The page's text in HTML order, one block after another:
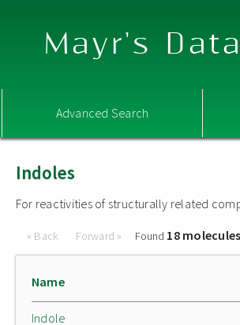
Mayr's
Advanced Search
Indoles
For reactivities of structurally related
« Back Forward » Found 18 molecules
Name
Indole